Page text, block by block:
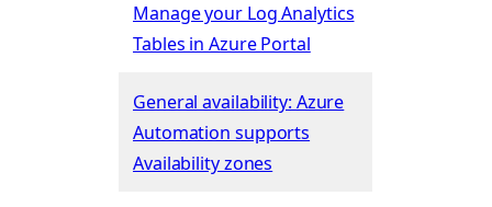
Manage your Log Analytics
Tables in Azure Portal
General availability: Azure
Automation supports
Availability zones